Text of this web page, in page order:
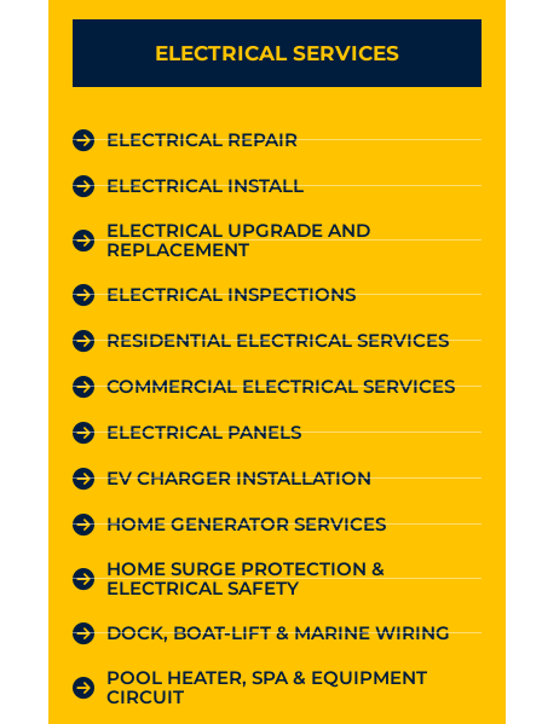
ELECTRICAL SERVICES
ELECTRICAL REPAIR
ELECTRICAL INSTALL
ELECTRICAL UPGRADE AND
REPLACEMENT
ELECTRICAL INSPECTIONS
RESIDENTIAL ELECTRICAL SERVICES
COMMERCIAL ELECTRICAL SERVICES
ELECTRICAL PANELS
EV CHARGER INSTALLATION
HOME GENERATOR SERVICES
HOME SURGE PROTECTION &
ELECTRICAL SAFETY
DOCK, BOAT-LIFT & MARINE WIRING
POOL HEATER, SPA & EQUIPMENT
CIRCUIT